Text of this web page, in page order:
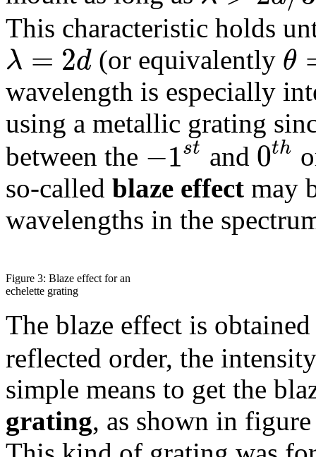
This characteristic holds
λ = 2d (or equivalently θ
wavelength is especially
using a metallic grating
between the −1st and 0th
so-called blaze effect may
wavelengths in the
Figure 3: Blaze effect for an
echelette grating
The blaze effect is
reflected order, the
simple means to get the
grating, as shown in